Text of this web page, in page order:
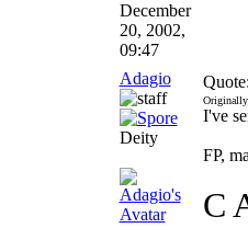
December
20, 2002,
09:47
Adagio
Deity
Quote:
Originally
I've
FP,
C